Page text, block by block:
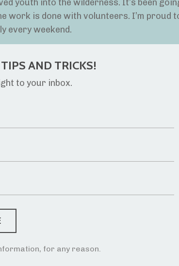
youth into the wilderness. It’s been
work is done with volunteers. I’m proud
every weekend.
AND TRICKS!
to your inbox.
for any reason.